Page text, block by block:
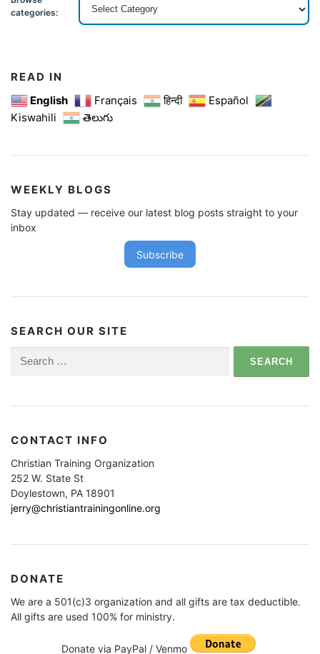
categories:
READ IN
English
Français हिन्दी
Español
Kiswahili
తెలుగు
WEEKLY BLOGS
Stay updated — receive our latest blog posts straight to your
inbox
Subscribe
SEARCH OUR SITE
for:
CONTACT INFO
Christian Training Organization
252 W. State St
Doylestown, PA 18901
jerry@christiantrainingonline.org
DONATE
We are a 501(c)3 organization and all gifts are tax deductible.
All gifts are used 100% for ministry.
Donate via PayPal / Venmo